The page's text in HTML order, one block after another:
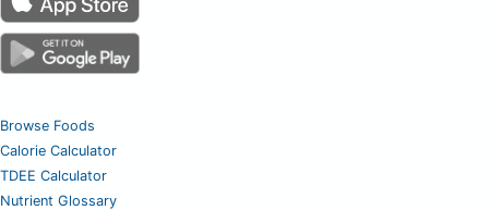
Browse Foods
Calorie Calculator
TDEE Calculator
Nutrient Glossary